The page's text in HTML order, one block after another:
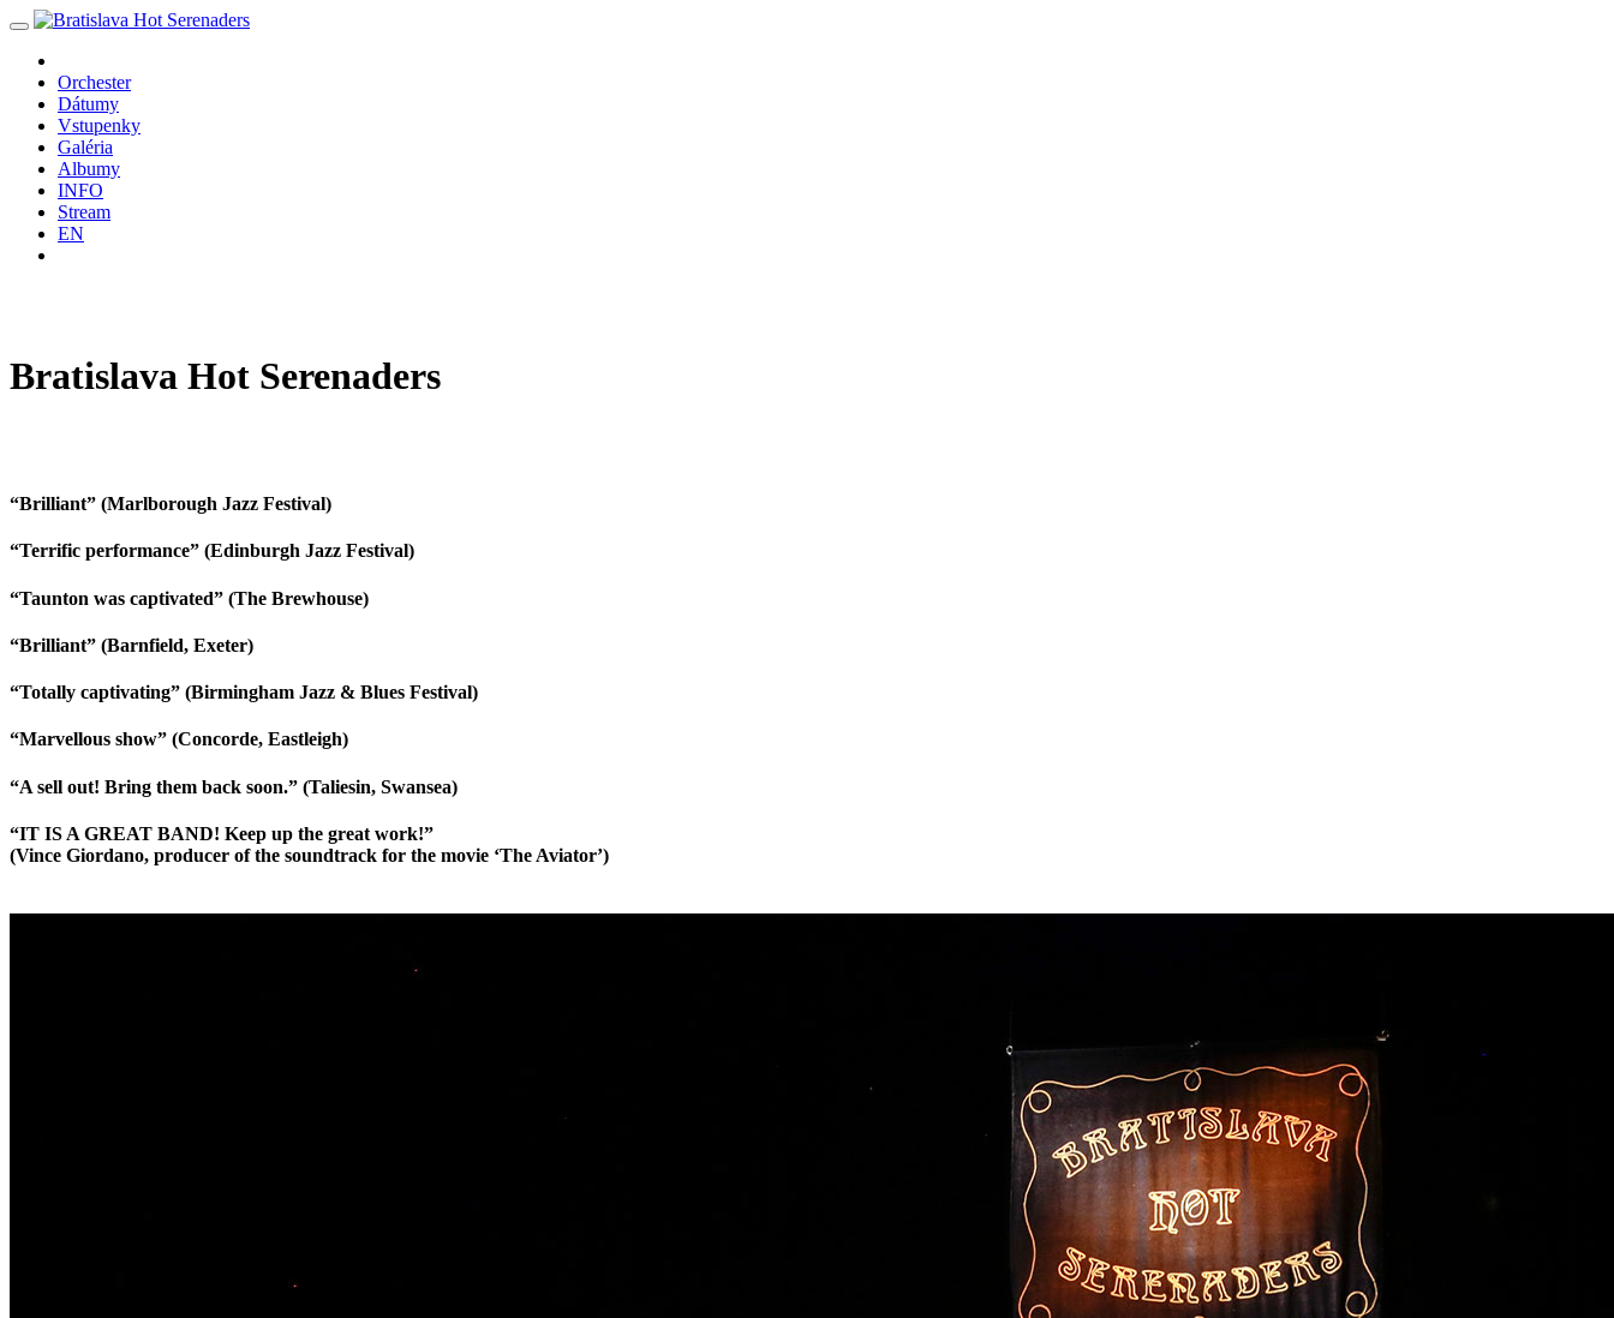
Orchester
Dátumy
Vstupenky
Galéria
Albumy
INFO
Stream
EN
Bratislava Hot Serenaders
“Brilliant” (Marlborough Jazz Festival)
“Terrific performance” (Edinburgh Jazz Festival)
“Taunton was captivated” (The Brewhouse)
“Brilliant” (Barnfield, Exeter)
“Totally captivating” (Birmingham Jazz & Blues Festival)
“Marvellous show” (Concorde, Eastleigh)
“A sell out! Bring them back soon.” (Taliesin, Swansea)
“IT IS A GREAT BAND! Keep up the great work!”
(Vince Giordano, producer of the soundtrack for the movie ‘The Aviator’)